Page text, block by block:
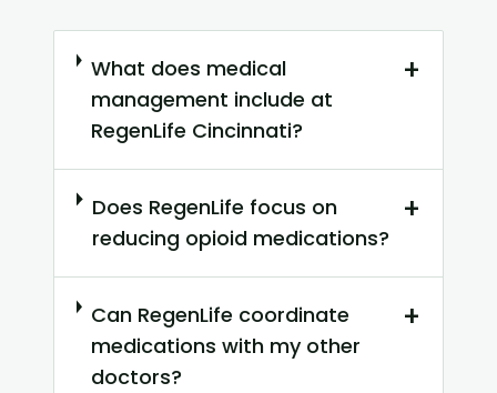
What does medical
management include at
RegenLife Cincinnati?
+
Does RegenLife focus on
reducing opioid medications?
+
Can RegenLife coordinate
medications with my other
doctors?
+